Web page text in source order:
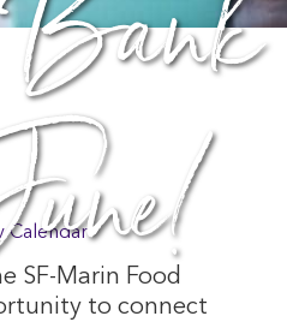
Calendar
SF-Marin Food
to connect